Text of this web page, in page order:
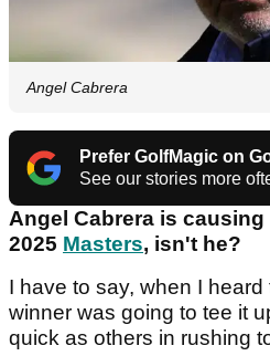
Angel Cabrera
Prefer GolfMagic on
See our stories more
Angel Cabrera is
2025 Masters, isn't he?
I have to say, when I
winner was going to tee it
quick as others in rushing